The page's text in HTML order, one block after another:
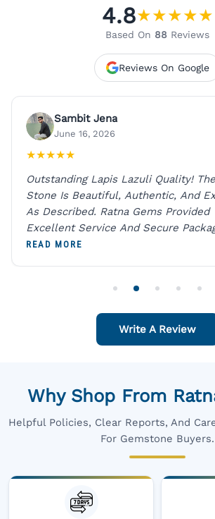
4.8★★★★★
Based On 88 Reviews
Reviews On Google
Sambit Jena
June 16, 2026
★★★★★
Outstanding Lapis Lazuli Quality! The
Stone Is Beautiful, Authentic, And
As Described. Ratna Gems Provided
Excellent Service And Secure
A Trustworthy Destination For
READ MORE
Write A Review
Why Shop From
Helpful Policies, Clear Reports, And
For Gemstone Buyers.